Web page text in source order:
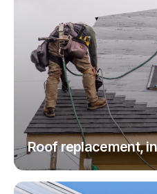
Roof replacement,